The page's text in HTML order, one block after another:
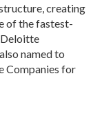
creating
of the fastest-
Deloitte
named to
Companies for